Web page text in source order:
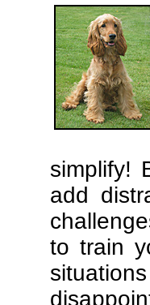
simplify!
add
to train